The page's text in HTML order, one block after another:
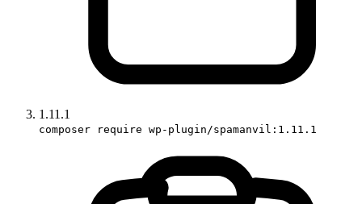
1.11.1
composer require wp-plugin/spamanvil:1.11.1